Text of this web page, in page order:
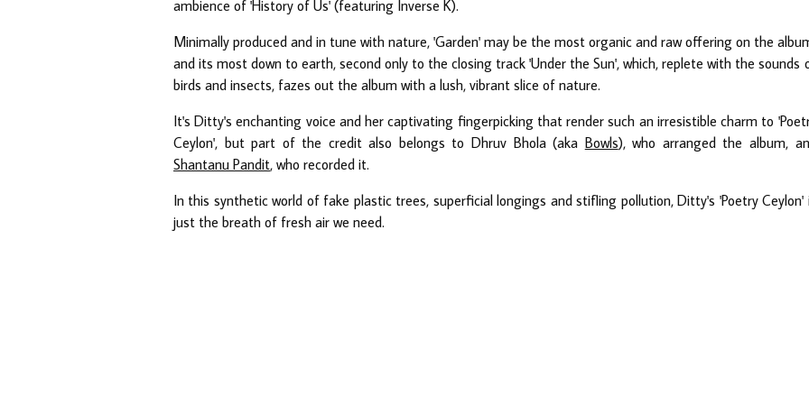
ambience of 'History of Us' (featuring Inverse K).
Minimally produced and in tune with nature, 'Garden' may be the most organic and raw offering on the
and its most down to earth, second only to the closing track 'Under the Sun', which, replete with the sounds
birds and insects, fazes out the album with a lush, vibrant slice of nature.
It's Ditty's enchanting voice and her captivating fingerpicking that render such an irresistible charm to
Ceylon', but part of the credit also belongs to Dhruv Bhola (aka Bowls), who arranged the album,
Shantanu Pandit, who recorded it.
In this synthetic world of fake plastic trees, superficial longings and stifling pollution, Ditty's 'Poetry Ceylon'
just the breath of fresh air we need.